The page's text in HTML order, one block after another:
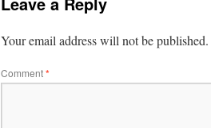
Your email address will not be published.
Comment*